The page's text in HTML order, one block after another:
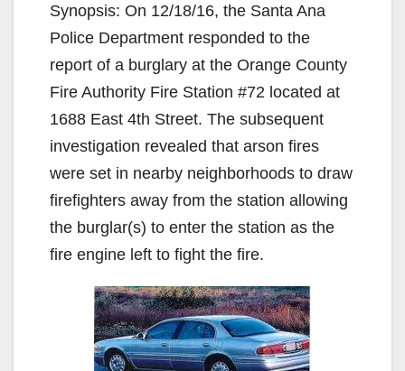
Synopsis: On 12/18/16, the Santa Ana
Police Department responded to the
report of a burglary at the Orange County
Fire Authority Fire Station #72 located at
1688 East 4th Street. The subsequent
investigation revealed that arson fires
were set in nearby neighborhoods to draw
firefighters away from the station allowing
the burglar(s) to enter the station as the
fire engine left to fight the fire.